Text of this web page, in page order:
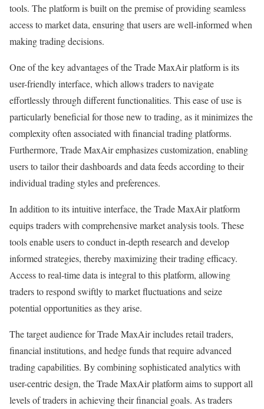
tools. The platform is built on the premise of providing seamless
access to market data, ensuring that users are well-informed when
making trading decisions.
One of the key advantages of the Trade MaxAir platform is its
user-friendly interface, which allows traders to navigate
effortlessly through different functionalities. This ease of use is
particularly beneficial for those new to trading, as it minimizes the
complexity often associated with financial trading platforms.
Furthermore, Trade MaxAir emphasizes customization, enabling
users to tailor their dashboards and data feeds according to their
individual trading styles and preferences.
In addition to its intuitive interface, the Trade MaxAir platform
equips traders with comprehensive market analysis tools. These
tools enable users to conduct in-depth research and develop
informed strategies, thereby maximizing their trading efficacy.
Access to real-time data is integral to this platform, allowing
traders to respond swiftly to market fluctuations and seize
potential opportunities as they arise.
The target audience for Trade MaxAir includes retail traders,
financial institutions, and hedge funds that require advanced
trading capabilities. By combining sophisticated analytics with
user-centric design, the Trade MaxAir platform aims to support all
levels of traders in achieving their financial goals. As traders